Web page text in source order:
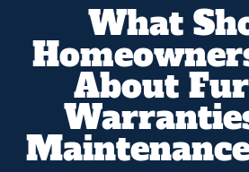
What
About